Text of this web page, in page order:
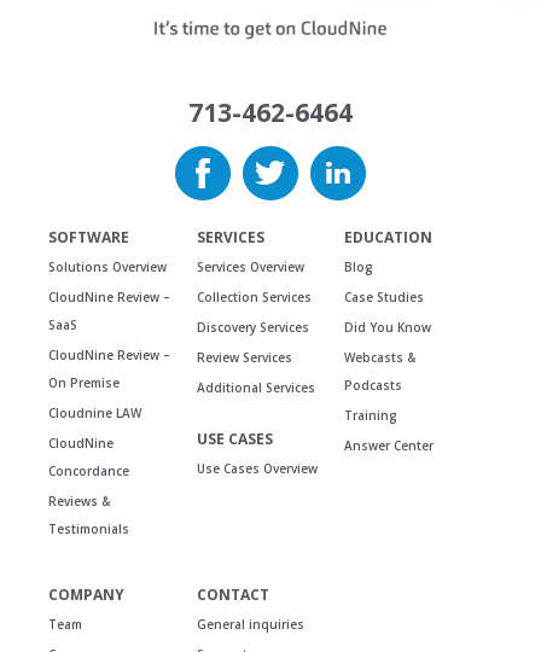
713-462-6464
SOFTWARE
Solutions Overview
CloudNine Review –
SaaS
CloudNine Review –
On Premise
Cloudnine LAW
CloudNine
Concordance
Reviews &
Testimonials
SERVICES
Services Overview
Collection Services
Discovery Services
Review Services
Additional Services
USE CASES
Use Cases Overview
EDUCATION
Blog
Case Studies
Did You Know
Webcasts &
Podcasts
Training
Answer Center
COMPANY
Team
CONTACT
General inquiries